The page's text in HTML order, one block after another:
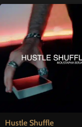
Hustle Shuffle